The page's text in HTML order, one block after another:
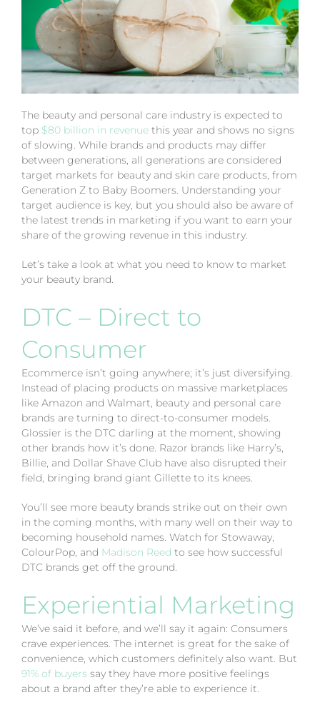
The beauty and personal care industry is expected to
top $80 billion in revenue this year and shows no signs
of slowing. While brands and products may differ
between generations, all generations are considered
target markets for beauty and skin care products, from
Generation Z to Baby Boomers. Understanding your
target audience is key, but you should also be aware of
the latest trends in marketing if you want to earn your
share of the growing revenue in this industry.
Let’s take a look at what you need to know to market
your beauty brand.
DTC – Direct to
Consumer
Ecommerce isn’t going anywhere; it’s just diversifying.
Instead of placing products on massive marketplaces
like Amazon and Walmart, beauty and personal care
brands are turning to direct-to-consumer models.
Glossier is the DTC darling at the moment, showing
other brands how it’s done. Razor brands like Harry’s,
Billie, and Dollar Shave Club have also disrupted their
field, bringing brand giant Gillette to its knees.
You’ll see more beauty brands strike out on their own
in the coming months, with many well on their way to
becoming household names. Watch for Stowaway,
ColourPop, and Madison Reed to see how successful
DTC brands get off the ground.
Experiential Marketing
We’ve said it before, and we’ll say it again: Consumers
crave experiences. The internet is great for the sake of
convenience, which customers definitely also want. But
91% of buyers say they have more positive feelings
about a brand after they’re able to experience it.